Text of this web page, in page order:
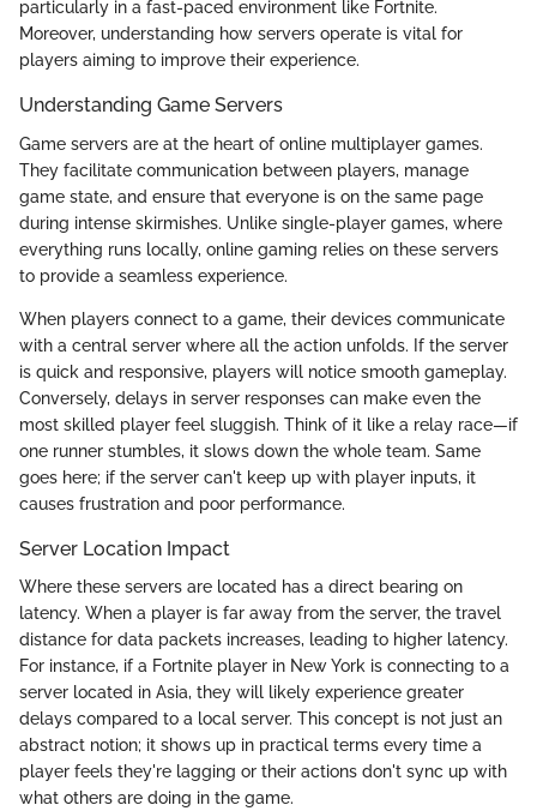
particularly in a fast-paced environment like Fortnite.
Moreover, understanding how servers operate is vital for
players aiming to improve their experience.
Understanding Game Servers
Game servers are at the heart of online multiplayer games.
They facilitate communication between players, manage
game state, and ensure that everyone is on the same page
during intense skirmishes. Unlike single-player games, where
everything runs locally, online gaming relies on these servers
to provide a seamless experience.
When players connect to a game, their devices communicate
with a central server where all the action unfolds. If the server
is quick and responsive, players will notice smooth gameplay.
Conversely, delays in server responses can make even the
most skilled player feel sluggish. Think of it like a relay race—if
one runner stumbles, it slows down the whole team. Same
goes here; if the server can't keep up with player inputs, it
causes frustration and poor performance.
Server Location Impact
Where these servers are located has a direct bearing on
latency. When a player is far away from the server, the travel
distance for data packets increases, leading to higher latency.
For instance, if a Fortnite player in New York is connecting to a
server located in Asia, they will likely experience greater
delays compared to a local server. This concept is not just an
abstract notion; it shows up in practical terms every time a
player feels they're lagging or their actions don't sync up with
what others are doing in the game.